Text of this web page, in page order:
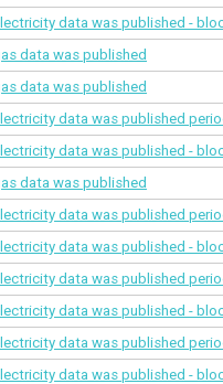
data was published -
data was published
data was published
data was published
data was published -
data was published
data was published
data was published -
data was published
data was published -
data was published
data was published -